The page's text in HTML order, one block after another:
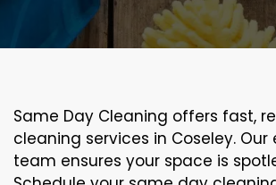
Same Day Cleaning offers fast,
cleaning services in Coseley. Our
team ensures your space is